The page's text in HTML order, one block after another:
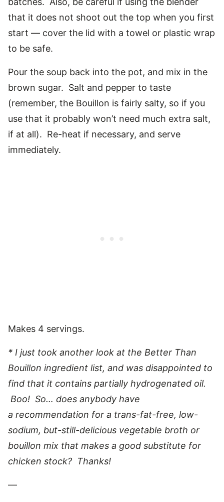
that it does not shoot out the top when you first
start — cover the lid with a towel or plastic wrap
to be safe.
Pour the soup back into the pot, and mix in the
brown sugar. Salt and pepper to taste
(remember, the Bouillon is fairly salty, so if you
use that it probably won’t need much extra salt,
if at all). Re-heat if necessary, and serve
immediately.
Makes 4 servings.
* I just took another look at the Better Than
Bouillon ingredient list, and was disappointed to
find that it contains partially hydrogenated oil.
Boo! So… does anybody have
a recommendation for a trans-fat-free, low-
sodium, but-still-delicious vegetable broth or
bouillon mix that makes a good substitute for
chicken stock? Thanks!
—